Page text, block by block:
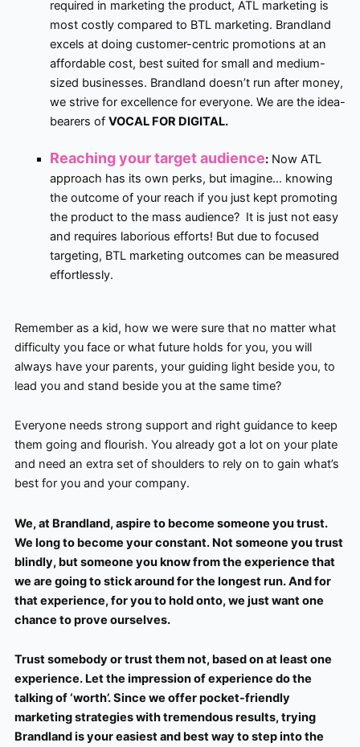
required in marketing the product, ATL marketing is
most costly compared to BTL marketing. Brandland
excels at doing customer-centric promotions at an
affordable cost, best suited for small and medium-
sized businesses. Brandland doesn’t run after money,
we strive for excellence for everyone. We are the idea-
bearers of VOCAL FOR DIGITAL.
Reaching your target audience:Now ATL
approach has its own perks, but imagine… knowing
the outcome of your reach if you just kept promoting
the product to the mass audience? It is just not easy
and requires laborious efforts! But due to focused
targeting, BTL marketing outcomes can be measured
effortlessly.
Remember as a kid, how we were sure that no matter what
difficulty you face or what future holds for you, you will
always have your parents, your guiding light beside you, to
lead you and stand beside you at the same time?
Everyone needs strong support and right guidance to keep
them going and flourish. You already got a lot on your plate
and need an extra set of shoulders to rely on to gain what’s
best for you and your company.
We, at Brandland, aspire to become someone you trust.
We long to become your constant. Not someone you trust
blindly, but someone you know from the experience that
we are going to stick around for the longest run. And for
that experience, for you to hold onto, we just want one
chance to prove ourselves.
Trust somebody or trust them not, based on at least one
experience. Let the impression of experience do the
talking of ‘worth’. Since we offer pocket-friendly
marketing strategies with tremendous results, trying
Brandland is your easiest and best way to step into the